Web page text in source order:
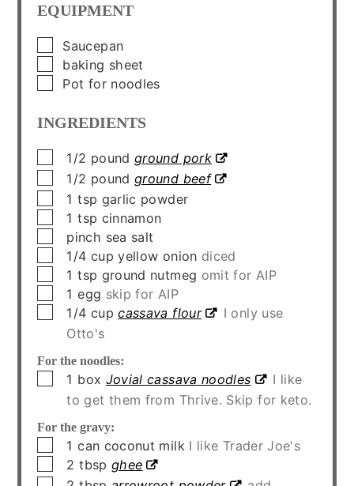
EQUIPMENT
▢
Saucepan
▢
baking sheet
▢
Pot for noodles
INGREDIENTS
▢1/2 pound ground pork
▢1/2 pound ground beef
▢1 tsp garlic powder
▢1 tsp cinnamon
▢pinch sea salt
▢1/4 cup yellow onion diced
▢1 tsp ground nutmeg omit for AIP
▢1 egg skip for AIP
▢1/4 cup cassava flour
I only use
Otto's
For the noodles:
▢1 box Jovial cassava noodles
I like
to get them from Thrive. Skip for keto.
For the gravy:
▢1 can coconut milk I like Trader Joe's
▢2 tbsp ghee